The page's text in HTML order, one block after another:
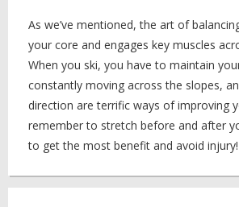
As we’ve mentioned, the art of
your core and engages key muscles
When you ski, you have to maintain
constantly moving across the slopes,
direction are terrific ways of improving
remember to stretch before and after
to get the most benefit and avoid injury!